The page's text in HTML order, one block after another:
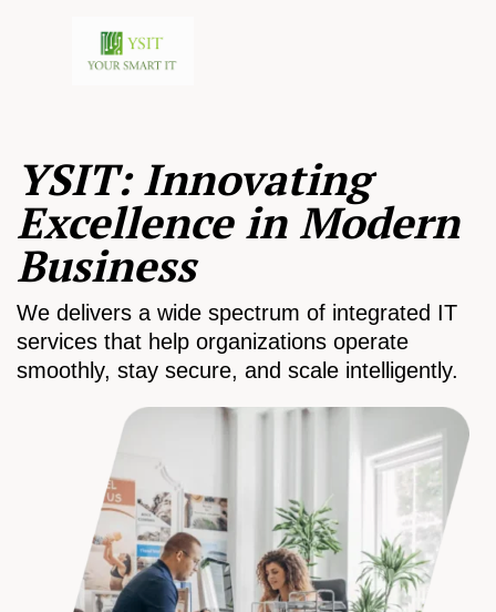
YSIT: Innovating
Excellence in Modern
Business
We delivers a wide spectrum of integrated IT
services that help organizations operate
smoothly, stay secure, and scale intelligently.